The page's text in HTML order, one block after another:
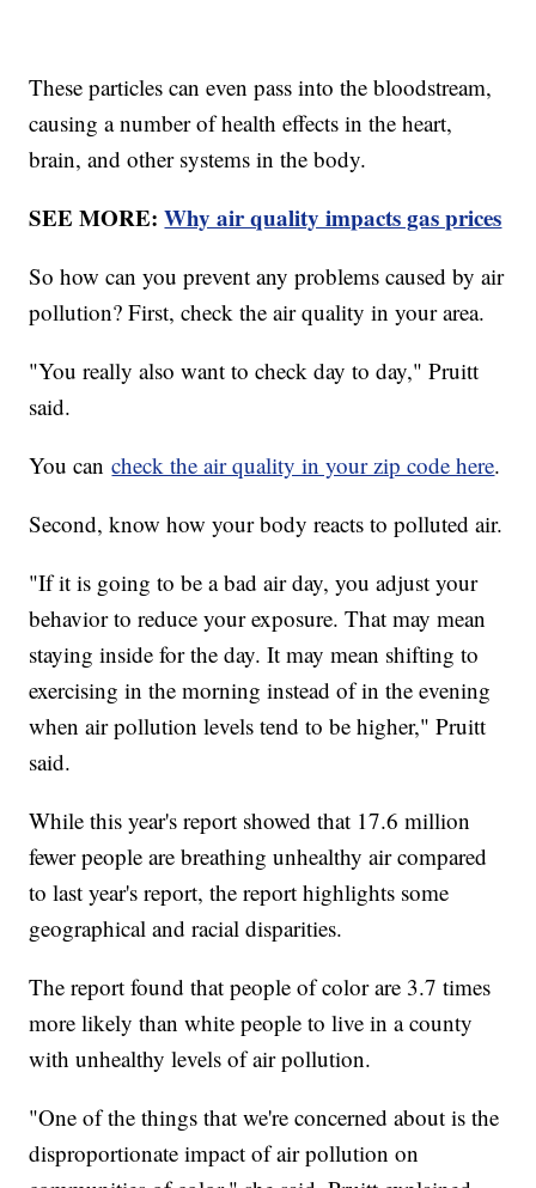
These particles can even pass into the bloodstream,
causing a number of health effects in the heart,
brain, and other systems in the body.
SEE MORE:Why air quality impacts gas prices
So how can you prevent any problems caused by air
pollution? First, check the air quality in your area.
"You really also want to check day to day," Pruitt
said.
You cancheck the air quality in your zip code here.
Second, know how your body reacts to polluted air.
"If it is going to be a bad air day, you adjust your
behavior to reduce your exposure. That may mean
staying inside for the day. It may mean shifting to
exercising in the morning instead of in the evening
when air pollution levels tend to be higher," Pruitt
said.
While this year's report showed that 17.6 million
fewer people are breathing unhealthy air compared
to last year's report, the report highlights some
geographical and racial disparities.
The report found that people of color are 3.7 times
more likely than white people to live in a county
with unhealthy levels of air pollution.
"One of the things that we're concerned about is the
disproportionate impact of air pollution on